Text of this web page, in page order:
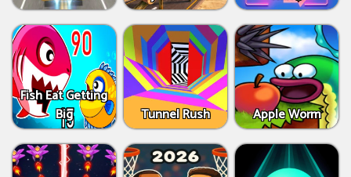
Fish Eat Getting
Big
Tunnel Rush Apple Worm